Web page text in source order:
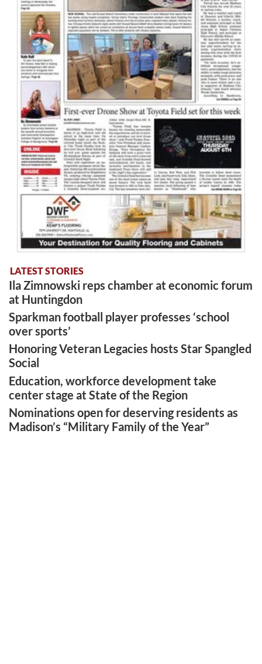
LATEST STORIES
Ila Zimnowski reps chamber at economic forum
at Huntingdon
Sparkman football player professes ‘school
over sports’
Honoring Veteran Legacies hosts Star Spangled
Social
Education, workforce development take
center stage at State of the Region
Nominations open for deserving residents as
Madison’s “Military Family of the Year”